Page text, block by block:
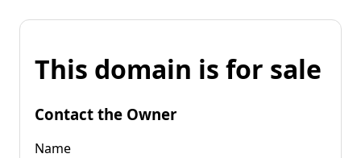
This domain is for sale
Contact the Owner
Name